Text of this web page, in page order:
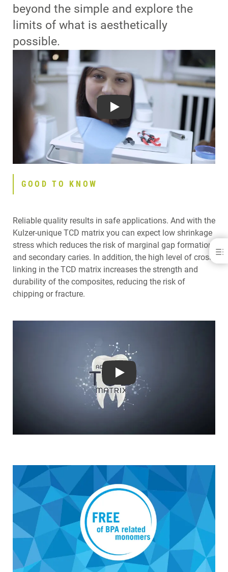
Venus® Pearl Art Shades
YOU CHOOSE IT
GOOD TO KNOW
YOU LOVE IT
beyond the simple and explore the
limits of what is aesthetically
possible.
Play
GOOD TO KNOW
Play
Reliable quality results in safe applications. And with the
Kulzer-unique TCD matrix you can expect low shrinkage
stress which reduces the risk of marginal gap formation
and secondary caries. In addition, the high level of cross-
linking in the TCD matrix increases the strength and
durability of the composites, reducing the risk of
chipping or fracture.